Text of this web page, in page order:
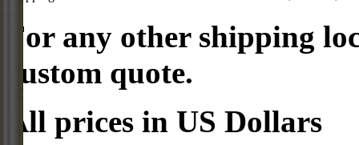
For any other shipping
custom quote.
All prices in US Dollars